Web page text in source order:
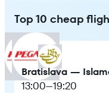
Top 10 cheap
Bratislava —
13:00—19:20